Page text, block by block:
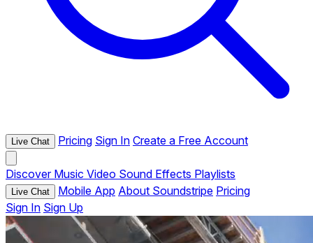
Live Chat Pricing Sign In Create a Free Account
Discover Music Video Sound Effects Playlists
Live Chat Mobile App About Soundstripe Pricing
Sign In Sign Up